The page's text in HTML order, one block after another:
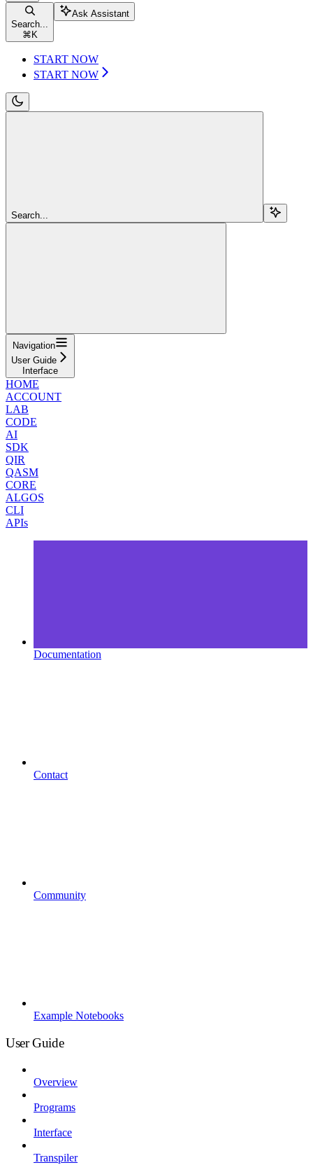
Search...
⌘ K
Ask Assistant
START NOW
START NOW
Search...
Navigation
User Guide
Interface
HOME
ACCOUNT
LAB
CODE
AI
SDK
QIR
QASM
CORE
ALGOS
CLI
APIs
Documentation
Contact
Community
Example Notebooks
User Guide
Overview
Programs
Interface
Transpiler